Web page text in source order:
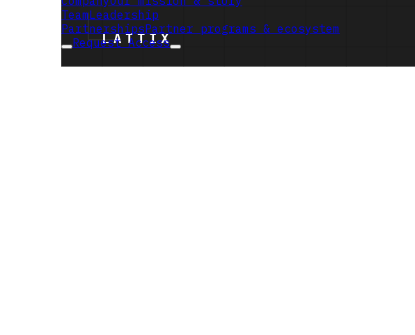
TeamLeadership
PartnershipsPartner programs & ecosystem
Request Access